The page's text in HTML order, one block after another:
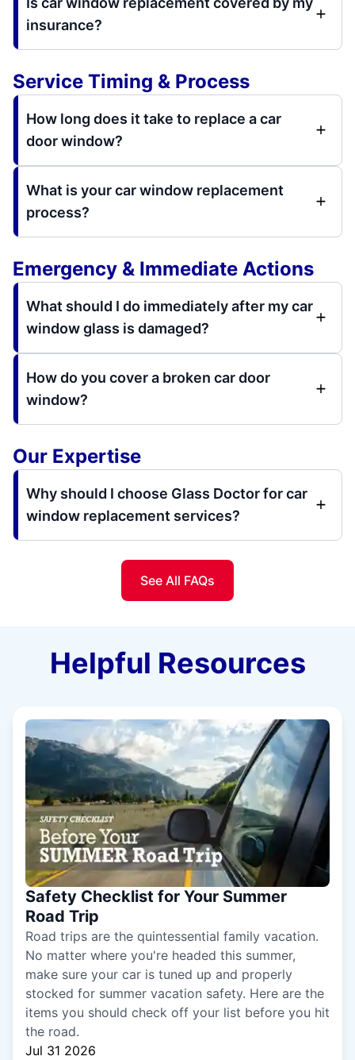
insurance?
Service Timing & Process
How long does it take to replace a car
door window?
What is your car window replacement
process?
Emergency & Immediate Actions
What should I do immediately after my car
window glass is damaged?
How do you cover a broken car door
window?
Our Expertise
Why should I choose Glass Doctor for car
window replacement services?
See All FAQs
Helpful Resources
Safety Checklist for Your Summer
Road Trip
Road trips are the quintessential family vacation.
No matter where you're headed this summer,
make sure your car is tuned up and properly
stocked for summer vacation safety. Here are the
items you should check off your list before you hit
the road.
Jul 31 2026